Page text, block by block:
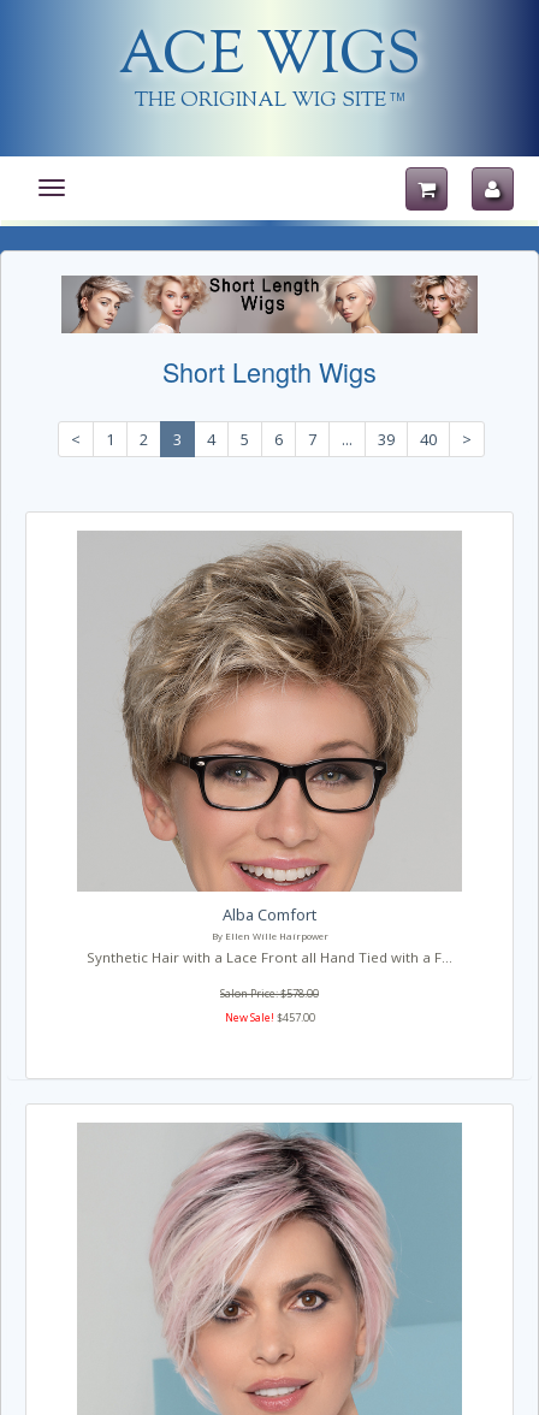
ACE WIGS
THE ORIGINAL WIG SITE TM
Toggle
navigation
Short Length Wigs
< 1 2 3 4 5 6 7 ... 39 40 >
Alba Comfort
By Ellen Wille Hairpower
Synthetic Hair with a Lace Front all Hand Tied with a F...
Salon Price: $578.00
New Sale! $457.00